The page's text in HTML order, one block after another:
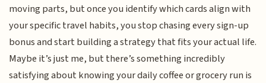
moving parts, but once you identify which cards align with
your specific travel habits, you stop chasing every sign-up
bonus and start building a strategy that fits your actual life.
Maybe it’s just me, but there’s something incredibly
satisfying about knowing your daily coffee or grocery run is